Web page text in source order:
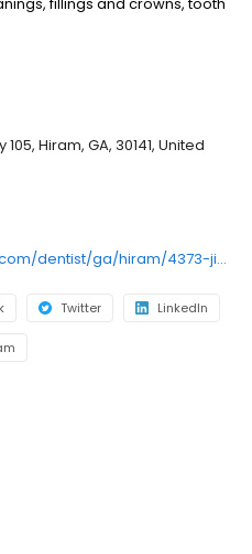
and emergency dental
insurance plans accepted.
We also offer flexible
make care fit into your
Hiram, GA, 30141, United
https://www.aspendental.com/dentist/ga/hiram/4373-jimmy-lee-smith-pkwy-105
Twitter LinkedIn